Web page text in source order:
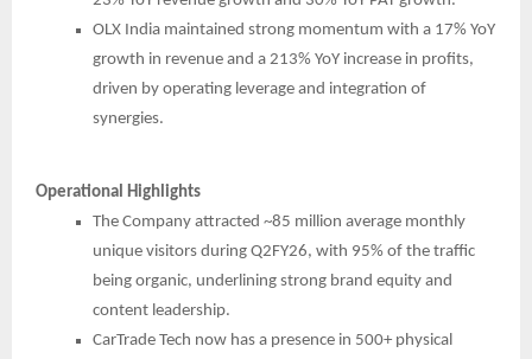
OLX India maintained strong momentum with a 17% YoY
growth in revenue and a 213% YoY increase in profits,
driven by operating leverage and integration of
synergies.
Operational Highlights
The Company attracted ~85 million average monthly
unique visitors during Q2FY26, with 95% of the traffic
being organic, underlining strong brand equity and
content leadership.
CarTrade Tech now has a presence in 500+ physical